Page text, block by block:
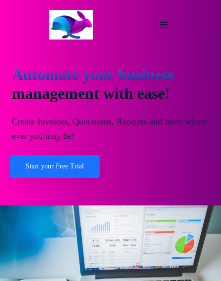
Automate your business
management with ease!
Create Invoices, Quotations, Receipts and more where
ever you may be!
Start your Free Trial